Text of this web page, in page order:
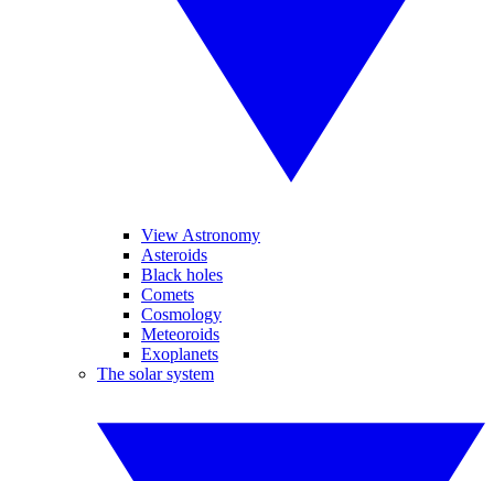
View Astronomy
Asteroids
Black holes
Comets
Cosmology
Meteoroids
Exoplanets
The solar system